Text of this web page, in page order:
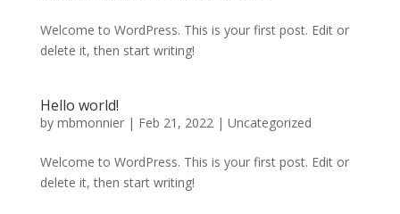
Welcome to WordPress. This is your first post. Edit or
delete it, then start writing!
Hello world!
by mbmonnier| Feb 21, 2022| Uncategorized
Welcome to WordPress. This is your first post. Edit or
delete it, then start writing!